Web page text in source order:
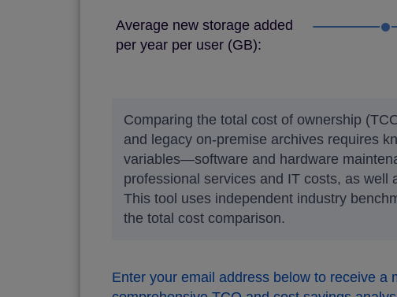
Average new storage added
per year per user (GB):
Comparing the total cost of ownership
and legacy on-premise archives requires
variables—software and hardware
professional services and IT costs, as well
This tool uses independent industry
the total cost comparison.
Enter your email address below to receive a